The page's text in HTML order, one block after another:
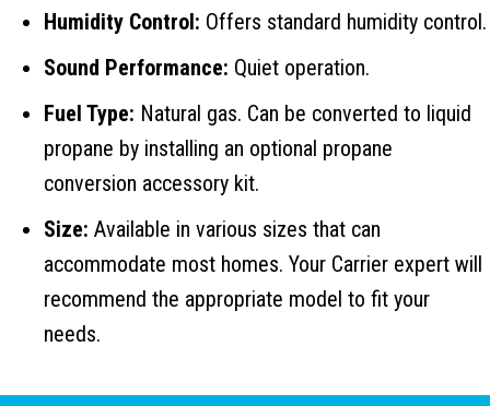
Humidity Control: Offers standard humidity control.
Sound Performance: Quiet operation.
Fuel Type: Natural gas. Can be converted to liquid
propane by installing an optional propane
conversion accessory kit.
Size: Available in various sizes that can
accommodate most homes. Your Carrier expert will
recommend the appropriate model to fit your
needs.